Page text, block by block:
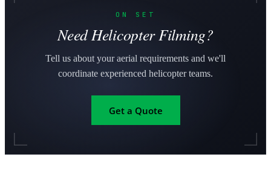
ON SET
Need Helicopter Filming?
Tell us about your aerial requirements and we'll
coordinate experienced helicopter teams.
Get a Quote